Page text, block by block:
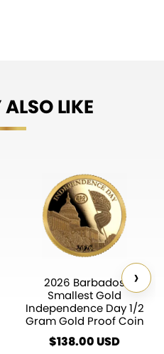
LIKE
2026 Barbados
Smallest Gold
Independence Day 1/2
Gram Gold Proof Coin
$138.00USD
›